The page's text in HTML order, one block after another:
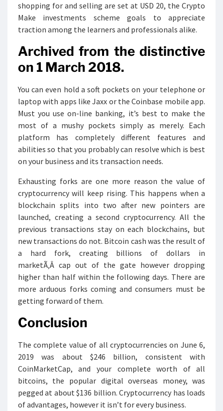
shopping for and selling are set at USD 20, the Crypto
Make investments scheme goals to appreciate
traction among the learners and professionals alike.
Archived from the distinctive
on 1 March 2018.
You can even hold a soft pockets on your telephone or
laptop with apps like Jaxx or the Coinbase mobile app.
Must you use on-line banking, it’s best to make the
most of a mushy pockets simply as merely. Each
platform has completely different features and
abilities so that you probably can resolve which is best
on your business and its transaction needs.
Exhausting forks are one more reason the value of
cryptocurrency will keep rising. This happens when a
blockchain splits into two after new pointers are
launched, creating a second cryptocurrency. All the
previous transactions stay on each blockchains, but
new transactions do not. Bitcoin cash was the result of
a hard fork, creating billions of dollars in
marketÃ‚Â cap out of the gate however dropping
higher than half within the following days. There are
more arduous forks coming and consumers must be
getting forward of them.
Conclusion
The complete value of all cryptocurrencies on June 6,
2019 was about $246 billion, consistent with
CoinMarketCap, and your complete worth of all
bitcoins, the popular digital overseas money, was
pegged at about $136 billion. Cryptocurrency has loads
of advantages, however it isn’t for every business.